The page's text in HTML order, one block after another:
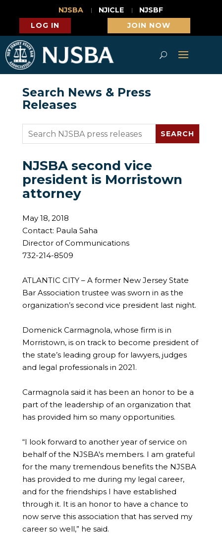
NJSBA NJICLE
NJSBF
LOG IN
JOIN NOW
Search News & Press
Releases
NJSBA second vice
president is Morristown
attorney
May 18, 2018
Contact: Paula Saha
Director of Communications
732-214-8509
ATLANTIC CITY – A former New Jersey State
Bar Association trustee was sworn in as the
organization’s second vice president last night.
Domenick Carmagnola, whose firm is in
Morristown, is on track to become president of
the state’s leading group for lawyers, judges
and legal professionals in 2021.
Carmagnola said it has been an honor to be a
part of the leadership of an organization that
has provided him so many opportunities.
“I look forward to another year of service on
behalf of the NJSBA's members. I am grateful
for the many tremendous benefits the NJSBA
has provided to me during my legal career,
and for the friendships I have established
through it. It is an honor to have a chance to
now serve this association that has served my
career so well,” he said.